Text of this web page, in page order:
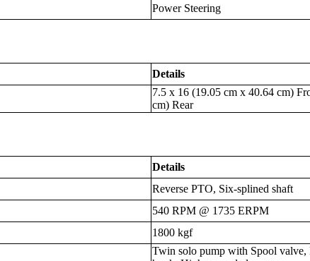
Power Steering
Details
7.5 x 16 (19.05 cm x 40.64 cm)
cm) Rear
Details
Reverse PTO, Six-splined shaft
540 RPM @ 1735 ERPM
1800 kgf
Twin solo pump with Spool